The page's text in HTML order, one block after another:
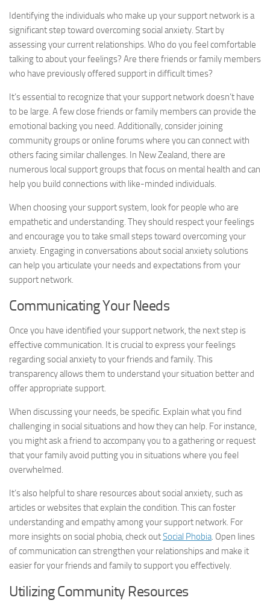
Identifying the individuals who make up your support network is a
significant step toward overcoming social anxiety. Start by
assessing your current relationships. Who do you feel comfortable
talking to about your feelings? Are there friends or family members
who have previously offered support in difficult times?
It’s essential to recognize that your support network doesn’t have
to be large. A few close friends or family members can provide the
emotional backing you need. Additionally, consider joining
community groups or online forums where you can connect with
others facing similar challenges. In New Zealand, there are
numerous local support groups that focus on mental health and can
help you build connections with like-minded individuals.
When choosing your support system, look for people who are
empathetic and understanding. They should respect your feelings
and encourage you to take small steps toward overcoming your
anxiety. Engaging in conversations aboutsocial anxiety solutions
can help you articulate your needs and expectations from your
support network.
Communicating Your Needs
Once you have identified your support network, the next step is
effective communication. It is crucial to express your feelings
regarding social anxiety to your friends and family. This
transparency allows them to understand your situation better and
offer appropriate support.
When discussing your needs, be specific. Explain what you find
challenging in social situations and how they can help. For instance,
you might ask a friend to accompany you to a gathering or request
that your family avoid putting you in situations where you feel
overwhelmed.
It’s also helpful to share resources about social anxiety, such as
articles or websites that explain the condition. This can foster
understanding and empathy among your support network. For
more insights on social phobia, check outSocial Phobia. Open lines
of communication can strengthen your relationships and make it
easier for your friends and family to support you effectively.
Utilizing Community Resources